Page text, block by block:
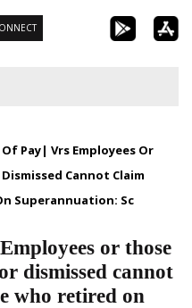
Pay| Vrs Employees Or
Cannot Claim
Superannuation: Sc
or those
dismissed cannot
who retired on